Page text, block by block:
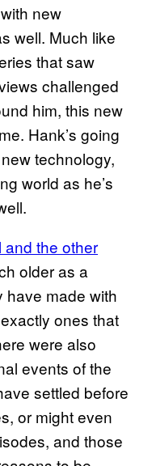
new
well. Much like
that saw
challenged
him, this new
Hank’s going
technology,
world as he’s
and the other
older as a
have made with
ones that
were also
events of the
settled before
or might even
and those